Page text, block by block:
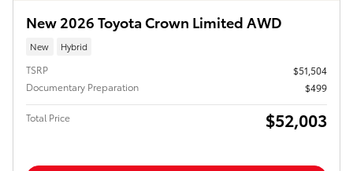
New 2026 Toyota Crown Limited AWD
New Hybrid
TSRP
$51,504
Documentary Preparation
$499
Total Price $52,003